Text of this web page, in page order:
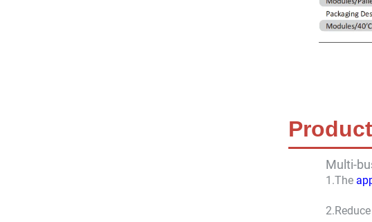
Multi-
1.The
2.